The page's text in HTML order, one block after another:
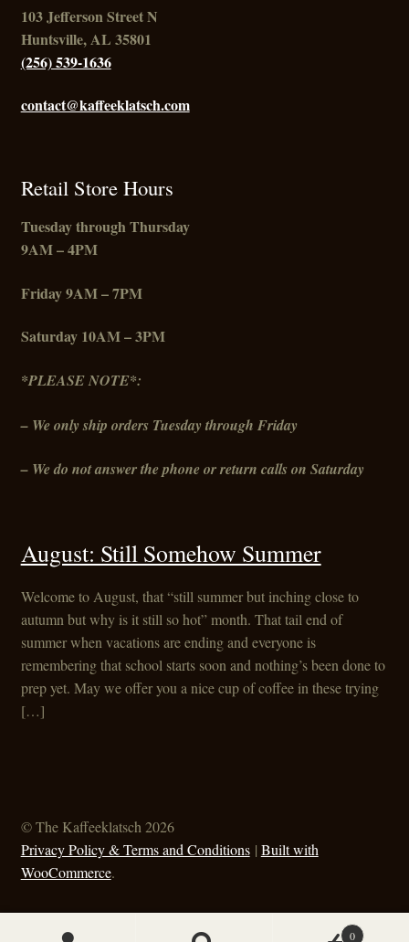
103 Jefferson Street N
Huntsville, AL 35801
(256) 539-1636
contact@kaffeeklatsch.com
Retail Store Hours
Tuesday through Thursday
9AM – 4PM
Friday9AM – 7PM
Saturday 10AM – 3PM
*PLEASE NOTE*:
– We only ship orders Tuesday through Friday
– We do not answer the phone or return calls on Saturday
August: Still Somehow Summer
Welcome to August, that “still summer but inching close to
autumn but why is it still so hot” month. That tail end of
summer when vacations are ending and everyone is
remembering that school starts soon and nothing’s been done to
prep yet. May we offer you a nice cup of coffee in these trying
[…]
© The Kaffeeklatsch 2026
Privacy Policy & Terms and Conditions Built with
WooCommerce.
0